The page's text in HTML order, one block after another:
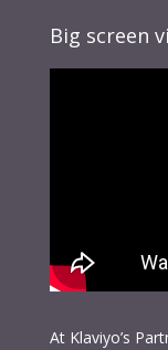
Big screen
At Klaviyo’s